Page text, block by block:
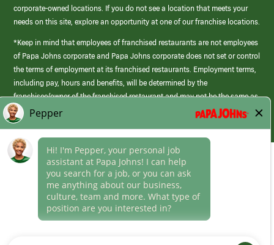
corporate-owned locations. If you do not see a location that meets your
needs on this site, explore an opportunity at one of our franchise locations.
*Keep in mind that employees of franchised restaurants are not employees
of Papa Johns corporate and Papa Johns corporate does not set or control
the terms of employment at its franchised restaurants. Employment terms,
including pay, hours and benefits, will be determined by the
franchisee/owner of the franchised restaurant and may not be the same as
those offered by Papa Johns corporate.
Career Areas
Culture